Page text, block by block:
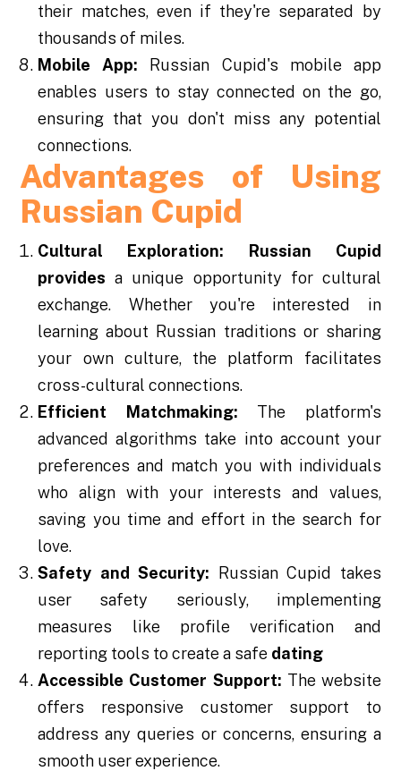
their matches, even if they're separated by
thousands of miles.
Mobile App: Russian Cupid's mobile app
enables users to stay connected on the go,
ensuring that you don't miss any potential
connections.
Advantages of Using
Russian Cupid
Cultural Exploration:
Russian Cupid
provides a unique opportunity for cultural
exchange. Whether you're interested in
learning about Russian traditions or sharing
your own culture, the platform facilitates
cross-cultural connections.
Efficient Matchmaking: The platform's
advanced algorithms take into account your
preferences and match you with individuals
who align with your interests and values,
saving you time and effort in the search for
love.
Safety and Security: Russian Cupid takes
user safety seriously, implementing
measures like profile verification and
reporting tools to create a safe dating
Accessible Customer Support: The website
offers responsive customer support to
address any queries or concerns, ensuring a
smooth user experience.